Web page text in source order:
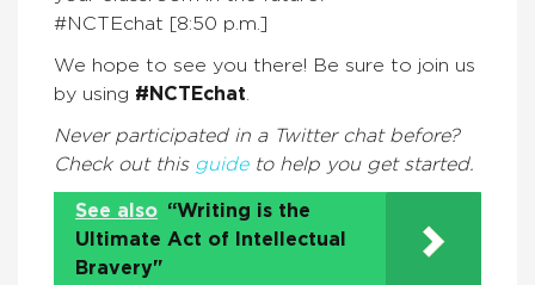
#NCTEchat [8:50 p.m.]
We hope to see you there! Be sure to join us
by using #NCTEchat
Never participated in a Twitter chat before?
Check out this guideto help you get started.
See also “Writing is the
Ultimate Act of Intellectual
Bravery"